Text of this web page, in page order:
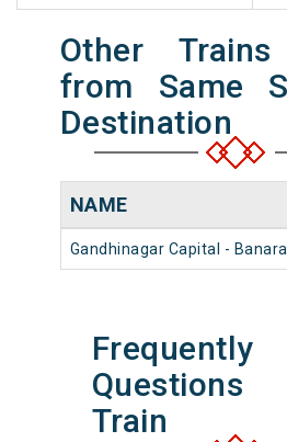
Other Trains
from Same
Destination
NAME
Gandhinagar Capital -
Train